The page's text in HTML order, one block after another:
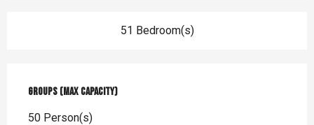
51 Bedroom(s)
Groups (Max capacity)
Groups (Max capacity)
50 Person(s)